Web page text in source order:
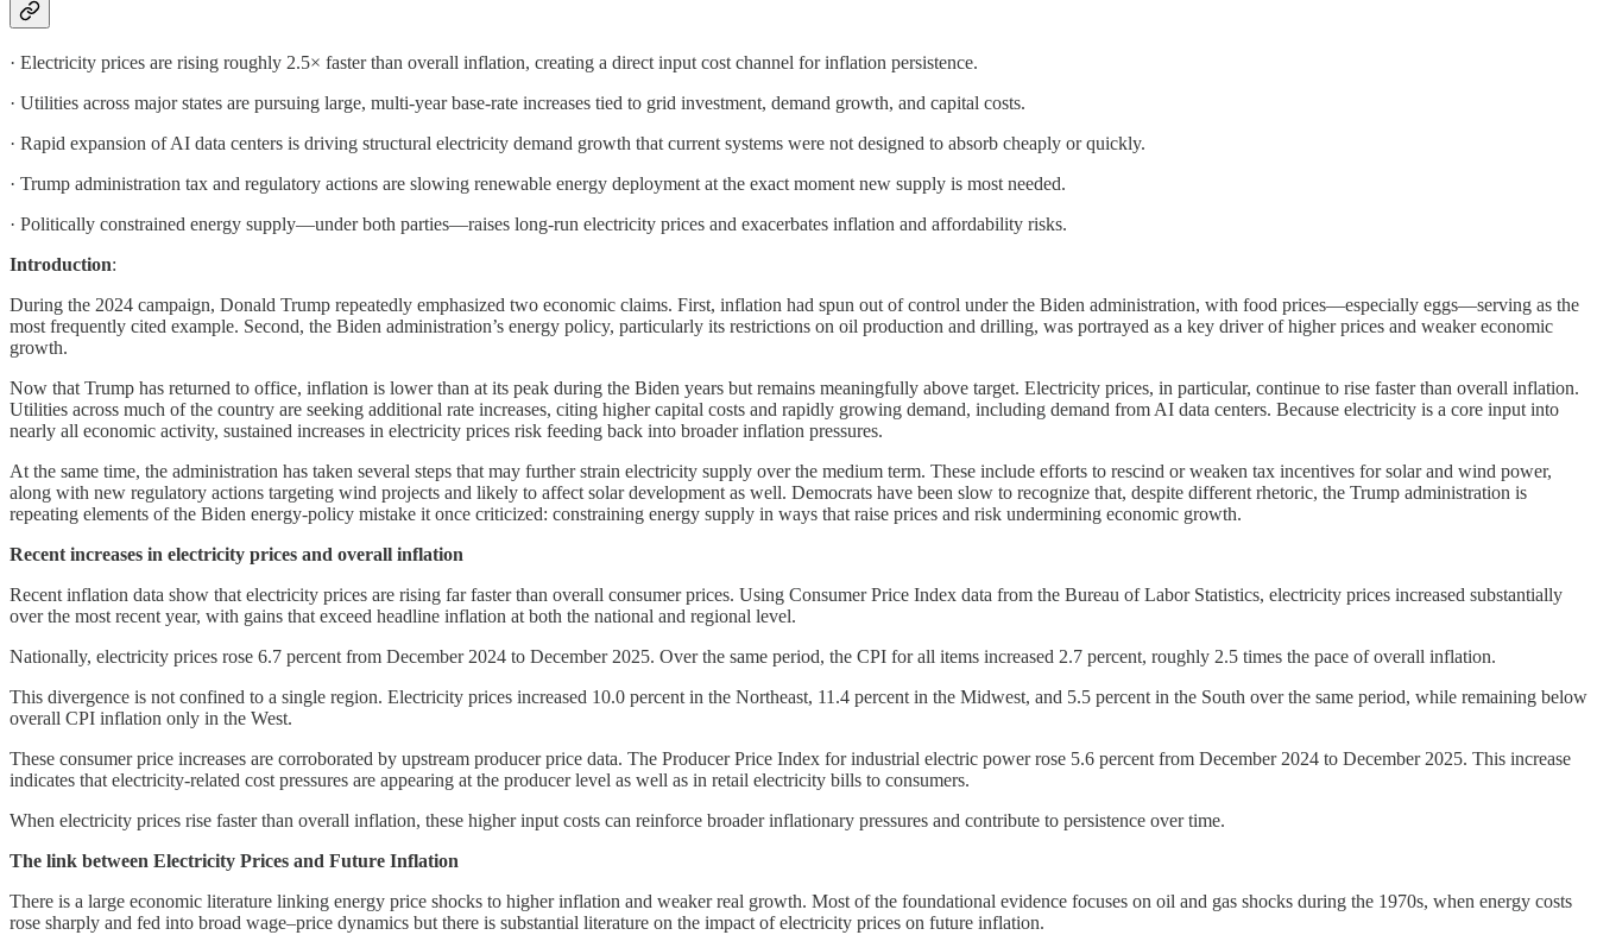
· Electricity prices are rising roughly 2.5× faster than overall inflation, creating a direct input cost channel for inflation persistence.
· Utilities across major states are pursuing large, multi-year base-rate increases tied to grid investment, demand growth, and capital costs.
· Rapid expansion of AI data centers is driving structural electricity demand growth that current systems were not designed to absorb cheaply or quickly.
· Trump administration tax and regulatory actions are slowing renewable energy deployment at the exact moment new supply is most needed.
· Politically constrained energy supply—under both parties—raises long-run electricity prices and exacerbates inflation and affordability risks.
Introduction:
During the 2024 campaign, Donald Trump repeatedly emphasized two economic claims. First, inflation had spun out of control under the Biden administration, with food prices—especially eggs—serving as the
most frequently cited example. Second, the Biden administration’s energy policy, particularly its restrictions on oil production and drilling, was portrayed as a key driver of higher prices and weaker economic
growth.
Now that Trump has returned to office, inflation is lower than at its peak during the Biden years but remains meaningfully above target. Electricity prices, in particular, continue to rise faster than overall inflation.
Utilities across much of the country are seeking additional rate increases, citing higher capital costs and rapidly growing demand, including demand from AI data centers. Because electricity is a core input into
nearly all economic activity, sustained increases in electricity prices risk feeding back into broader inflation pressures.
At the same time, the administration has taken several steps that may further strain electricity supply over the medium term. These include efforts to rescind or weaken tax incentives for solar and wind power,
along with new regulatory actions targeting wind projects and likely to affect solar development as well. Democrats have been slow to recognize that, despite different rhetoric, the Trump administration is
repeating elements of the Biden energy-policy mistake it once criticized: constraining energy supply in ways that raise prices and risk undermining economic growth.
Recent increases in electricity prices and overall inflation
Recent inflation data show that electricity prices are rising far faster than overall consumer prices. Using Consumer Price Index data from the Bureau of Labor Statistics, electricity prices increased substantially
over the most recent year, with gains that exceed headline inflation at both the national and regional level.
Nationally, electricity prices rose 6.7 percent from December 2024 to December 2025. Over the same period, the CPI for all items increased 2.7 percent, roughly 2.5 times the pace of overall inflation.
This divergence is not confined to a single region. Electricity prices increased 10.0 percent in the Northeast, 11.4 percent in the Midwest, and 5.5 percent in the South over the same period, while remaining below
overall CPI inflation only in the West.
These consumer price increases are corroborated by upstream producer price data. The Producer Price Index for industrial electric power rose 5.6 percent from December 2024 to December 2025. This increase
indicates that electricity-related cost pressures are appearing at the producer level as well as in retail electricity bills to consumers.
When electricity prices rise faster than overall inflation, these higher input costs can reinforce broader inflationary pressures and contribute to persistence over time.
The link between Electricity Prices and Future Inflation
There is a large economic literature linking energy price shocks to higher inflation and weaker real growth. Most of the foundational evidence focuses on oil and gas shocks during the 1970s, when energy costs
rose sharply and fed into broad wage–price dynamics but there is substantial literature on the impact of electricity prices on future inflation.